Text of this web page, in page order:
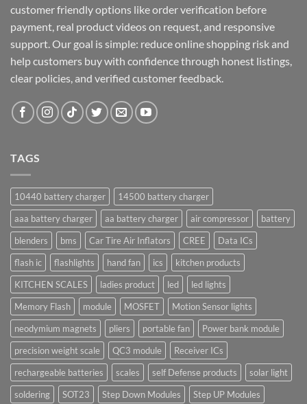
customer friendly options like order verification before
payment, real product videos on request, and responsive
support. Our goal is simple: reduce online shopping risk and
help customers buy with confidence through honest listings,
clear policies, and verified customer feedback.
TAGS
10440 battery charger
14500 battery charger
aaa battery charger
aa battery charger air compressor
battery
blenders
bms Car Tire Air Inflators CREE
Data ICs
flash ic
flashlights hand fan ics
kitchen products
KITCHEN SCALES
ladies product led
led lights
Memory Flash
module MOSFET
Motion Sensor lights
neodymium magnets
pliers portable fan
Power bank module
precision weight scale
QC3 module
Receiver ICs
rechargeable batteries
scales self Defense products
solar light
soldering
SOT23 Step Down Modules
Step UP Modules